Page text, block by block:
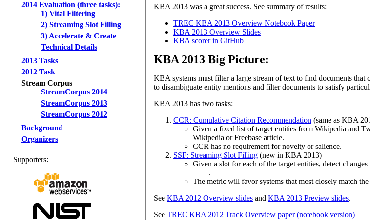
2014 Evaluation (three tasks):
1) Vital Filtering
2) Streaming Slot Filling
3) Accelerate & Create
Technical Details
2013 Tasks
2012 Task
Stream Corpus
StreamCorpus 2014
StreamCorpus 2013
StreamCorpus 2012
Background
Organizers
Supporters:
KBA 2013 was a great success. See summary of results:
TREC KBA 2013 Overview Notebook Paper
KBA 2013 Overview Slides
KBA scorer in GitHub
KBA 2013 Big Picture:
KBA systems must filter a large stream of text to find documents
to disambiguate entity mentions and filter documents to satisfy
KBA 2013 has two tasks:
CCR: Cumulative Citation Recommendation (same as KBA
Given a fixed list of target entities from Wikipedia and
Wikipedia or Freebase article.
CCR has no requirement for novelty or salience.
SSF: Streaming Slot Filling (new in KBA 2013)
Given a slot for each of the target entities, detect
____.
The metric will favor systems that most closely match
See KBA 2012 Overview slides and KBA 2013 Preview slides.
See TREC KBA 2012 Track Overview paper (notebook version)